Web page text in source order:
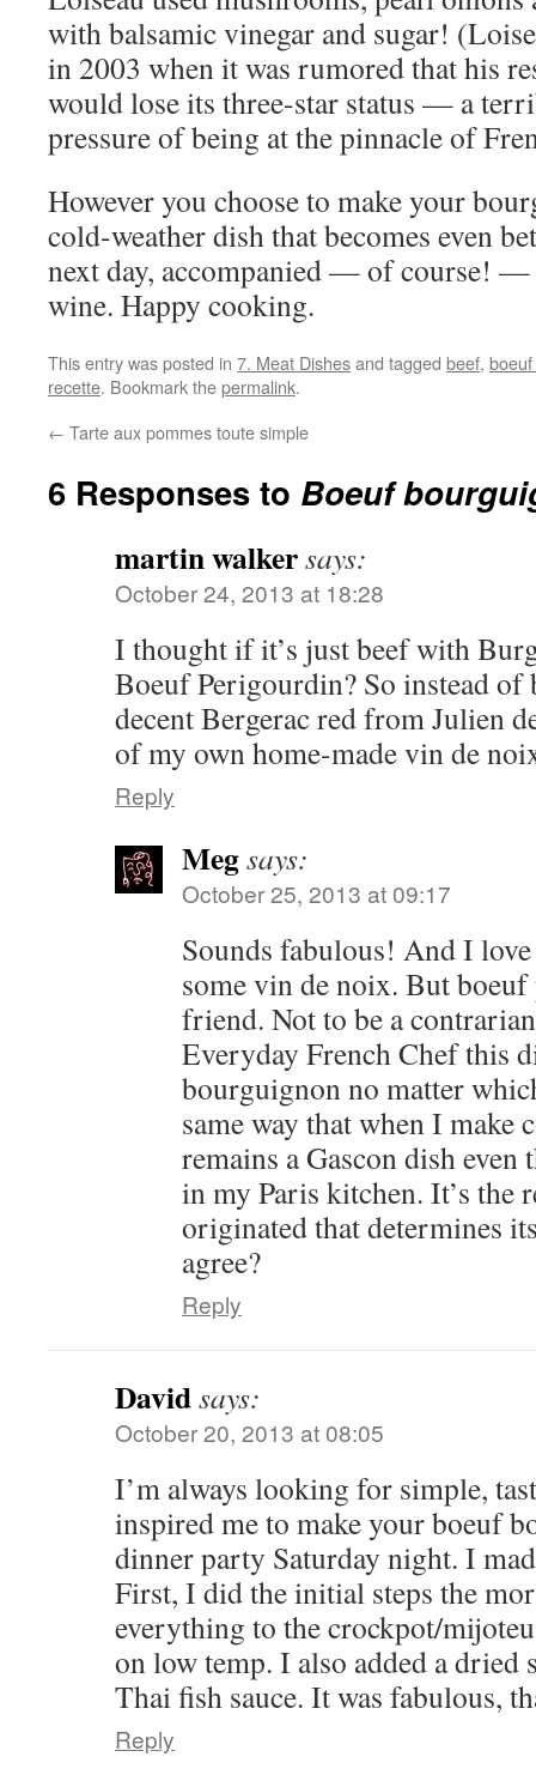
with balsamic vinegar and sugar!
in 2003 when it was rumored that his
would lose its three-star status — a
pressure of being at the pinnacle of
However you choose to make your
cold-weather dish that becomes even
next day, accompanied — of course! —
wine. Happy cooking.
This entry was posted in 7. Meat Dishesand tagged beef,
recette. Bookmark thepermalink.
← Tarte aux pommes toute simple
6 Responses to Boeuf
martin walkersays:
October 24, 2013 at 18:28
I thought if it’s just beef with
Boeuf Perigourdin? So instead of
decent Bergerac red from Julien
of my own home-made vin de
Reply
Megsays:
October 25, 2013 at 09:17
Sounds fabulous! And I
some vin de noix. But
friend. Not to be a
Everyday French Chef this
bourguignon no matter
same way that when I make
remains a Gascon dish even
in my Paris kitchen. It’s the
originated that determines
agree?
Reply
Davidsays:
October 20, 2013 at 08:05
I’m always looking for simple,
inspired me to make your boeuf
dinner party Saturday night. I
First, I did the initial steps the
everything to the crockpot/
on low temp. I also added a dried
Thai fish sauce. It was fabulous,
Reply